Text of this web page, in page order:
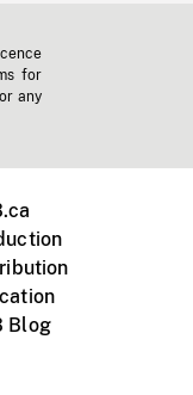
for
any
Blog